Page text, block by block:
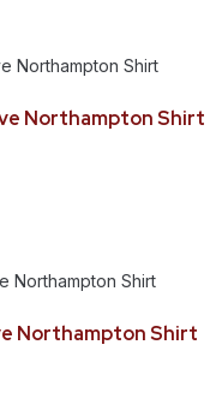
Northampton Shirt
Northampton Shirt